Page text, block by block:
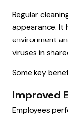
Regular
appearance. It
environment
viruses in
Some key
Improved
Employees